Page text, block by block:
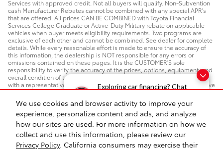
Exploring car financing? Chat
applications!
We use cookies and browser activity to improve your
experience, personalize content and ads, and analyze
how our sites are used. For more information on how we
collect and use this information, please review our
Privacy Policy. California consumers may exercise their
Services with approved credit. Not all buyers will qualify. Non-Subvention
cash Manufacturer Rebates cannot be combined with any special APR's
that are offered. All prices CAN BE COMBINED with Toyota Financial
Services College Graduate or Active-Duty Military rebate on applicable
vehicles when buyer meets eligibility requirements. Two programs are
exclusive of each other and cannot be combined. See dealer for complete
details. While every reasonable effort is made to ensure the accuracy of
this information, the dealership is NOT responsible for any errors or
omissions contained on these pages. It is the CUSTOMER'S sole
responsibility to verify the accuracy of the prices, options, equipment, and
overall condition of the vehicle. Please verify any information in question
with a representative from PRINCIPLE TOYOTA IN MEMPHIS. ADA Test Drive
Policy: If you require a disability accommodation for a test drive, please
make an appointment in advance so we can install a hand control on any
vehicle in which you have an interest. If you need a different
accommodation, please let us know.
Safety Recalls & Service Campaigns Privacy